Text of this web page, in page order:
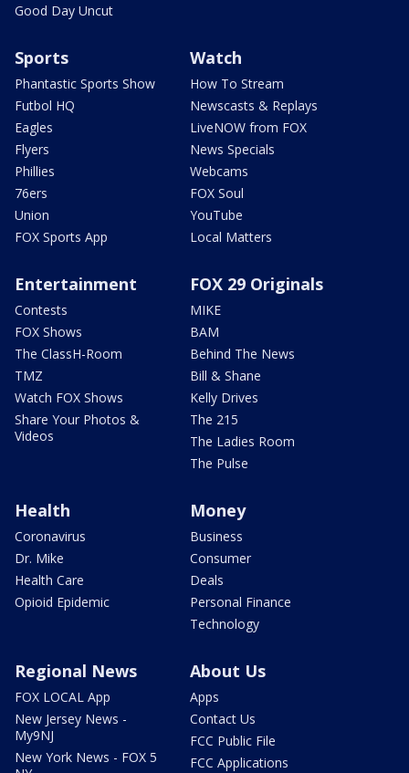
Good Day Uncut
Sports
Phantastic Sports Show
Futbol HQ
Eagles
Flyers
Phillies
76ers
Union
FOX Sports App
Watch
How To Stream
Newscasts & Replays
LiveNOW from FOX
News Specials
Webcams
FOX Soul
YouTube
Local Matters
Entertainment
Contests
FOX Shows
The ClassH-Room
TMZ
Watch FOX Shows
Share Your Photos &
Videos
FOX 29 Originals
MIKE
BAM
Behind The News
Bill & Shane
Kelly Drives
The 215
The Ladies Room
The Pulse
Health
Coronavirus
Dr. Mike
Health Care
Opioid Epidemic
Money
Business
Consumer
Deals
Personal Finance
Technology
Regional News
FOX LOCAL App
New Jersey News -
My9NJ
New York News - FOX 5
About Us
Apps
Contact Us
FCC Public File
FCC Applications